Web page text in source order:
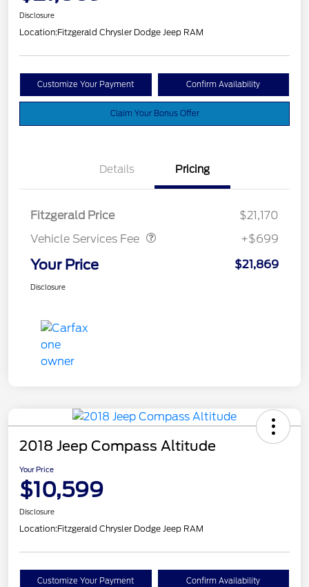
Disclosure
Location:Fitzgerald Chrysler Dodge Jeep RAM
Customize Your Payment Confirm Availability
Claim Your Bonus Offer
Details Pricing
Fitzgerald Price
$21,170
Vehicle Services Fee
Vehicle Services Fee
+$699
Your Price $21,869
Disclosure
2018 Jeep Compass Altitude
Your Price
$10,599
Disclosure
Location:Fitzgerald Chrysler Dodge Jeep RAM
Customize Your Payment Confirm Availability